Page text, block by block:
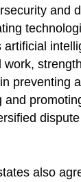
and
artificial
work,
preventing
and
also